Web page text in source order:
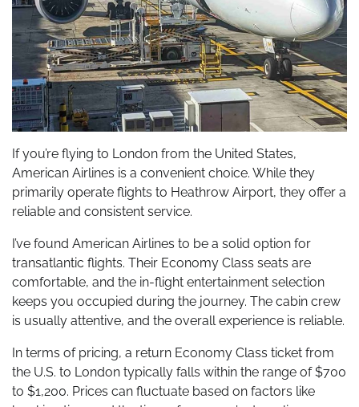
If you’re flying to London from the United States,
American Airlines is a convenient choice. While they
primarily operate flights to Heathrow Airport, they offer a
reliable and consistent service.
I’ve found American Airlines to be a solid option for
transatlantic flights. Their Economy Class seats are
comfortable, and the in-flight entertainment selection
keeps you occupied during the journey. The cabin crew
is usually attentive, and the overall experience is reliable.
In terms of pricing, a return Economy Class ticket from
the U.S. to London typically falls within the range of $700
to $1,200. Prices can fluctuate based on factors like